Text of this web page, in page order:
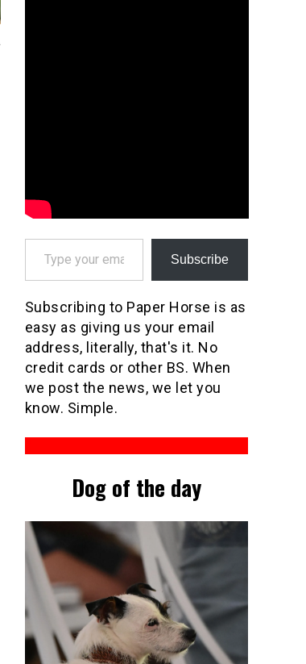
Type your email…
Subscribe
Subscribing to Paper Horse is as
easy as giving us your email
address, literally, that's it. No
credit cards or other BS. When
we post the news, we let you
know. Simple.
Dog of the day